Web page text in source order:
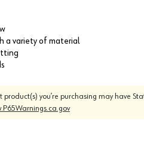
a variety of material
you’re purchasing may have